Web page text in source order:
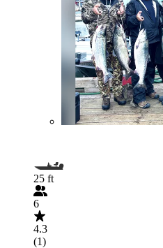
25 ft
6
4.3
(1)